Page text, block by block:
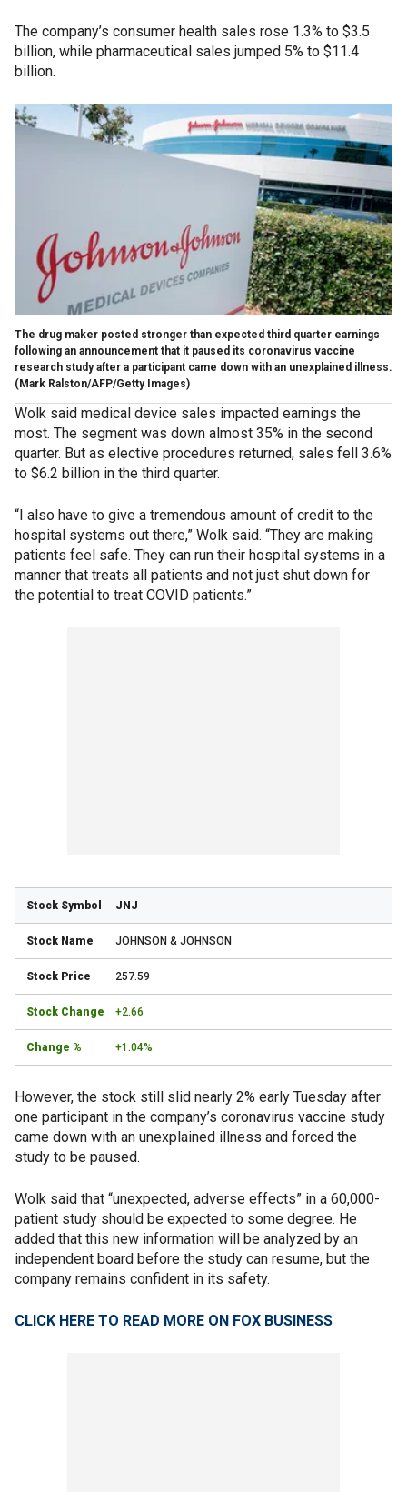
The company’s consumer health sales rose 1.3% to $3.5
billion, while pharmaceutical sales jumped 5% to $11.4
billion.
The drug maker posted stronger than expected third quarter earnings
following an announcement that it paused its coronavirus vaccine
research study after a participant came down with an unexplained illness.
(Mark Ralston/AFP/Getty Images)
Wolk said medical device sales impacted earnings the
most. The segment was down almost 35% in the second
quarter. But as elective procedures returned, sales fell 3.6%
to $6.2 billion in the third quarter.
“I also have to give a tremendous amount of credit to the
hospital systems out there,” Wolk said. “They are making
patients feel safe. They can run their hospital systems in a
manner that treats all patients and not just shut down for
the potential to treat COVID patients.”
JNJ
JOHNSON & JOHNSON
257.59
+2.66
+1.04%
However, the stock still slid nearly 2% early Tuesday after
one participant in the company’s coronavirus vaccine study
came down with an unexplained illness and forced the
study to be paused.
Wolk said that “unexpected, adverse effects” in a 60,000-
patient study should be expected to some degree. He
added that this new information will be analyzed by an
independent board before the study can resume, but the
company remains confident in its safety.
CLICK HERE TO READ MORE ON FOX BUSINESS